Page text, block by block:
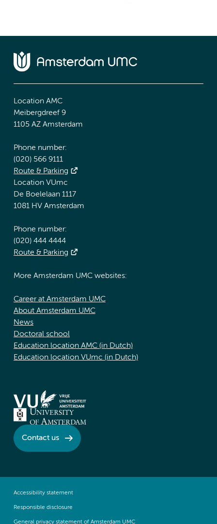
Location AMC
Meibergdreef 9
1105 AZ Amsterdam
Phone number:
(020) 566 9111
Route & Parking
Location VUmc
De Boelelaan 1117
1081 HV Amsterdam
Phone number:
(020) 444 4444
Route & Parking
More Amsterdam UMC websites:
Career at Amsterdam UMC
About Amsterdam UMC
News
Doctoral school
Education location AMC (in Dutch)
Education location VUmc (in Dutch)
Contact us
Accessibility statement
Responsible disclosure
General privacy statement of Amsterdam UMC